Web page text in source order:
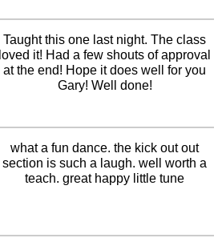
Taught this one last night. The class
loved it! Had a few shouts of approval
at the end! Hope it does well for you
Gary! Well done!
what a fun dance. the kick out out
section is such a laugh. well worth a
teach. great happy little tune